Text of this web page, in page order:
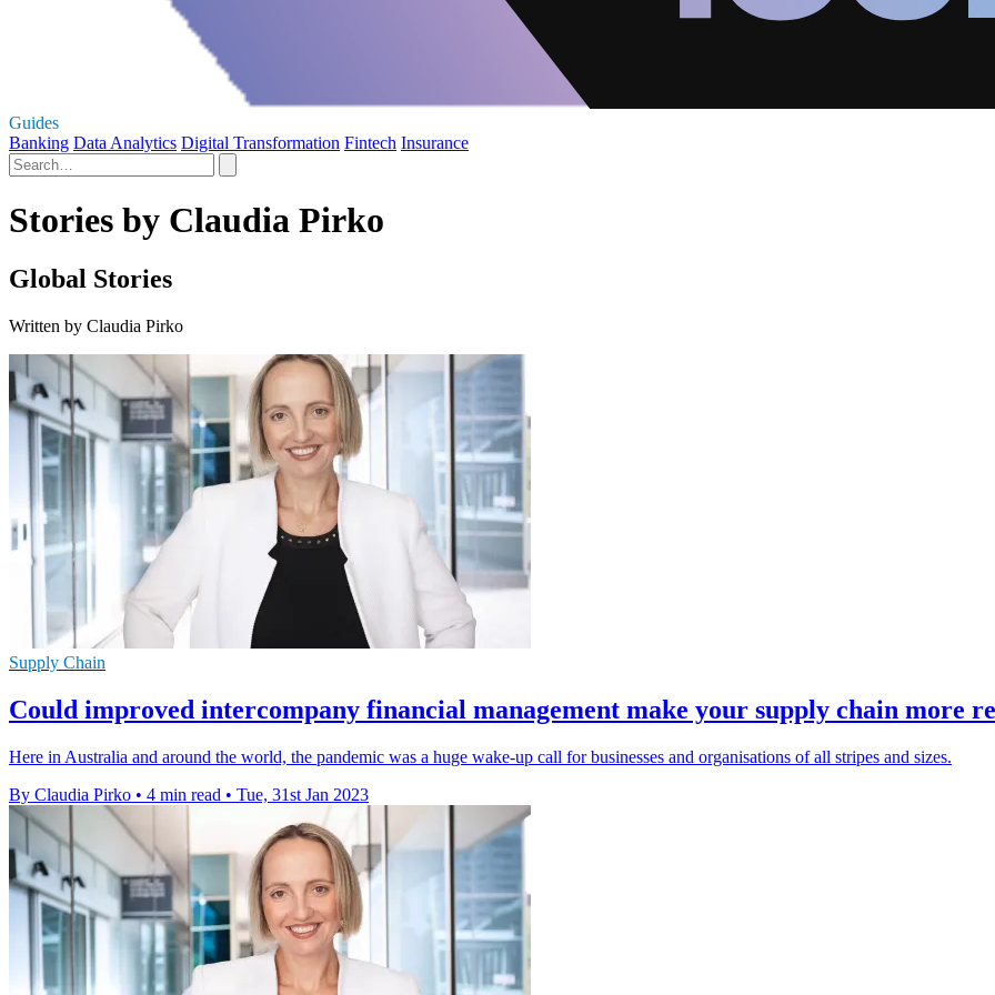
Guides
Banking Data Analytics Digital Transformation Fintech Insurance
Stories by Claudia Pirko
Global Stories
Written by Claudia Pirko
Supply Chain
Could improved intercompany financial management make your supply chain more
Here in Australia and around the world, the pandemic was a huge wake-up call for businesses and organisations of all stripes and sizes.
By Claudia Pirko • 4 min read • Tue, 31st Jan 2023